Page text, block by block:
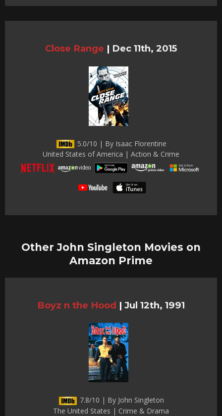
Close Range | Dec 11th, 2015
5.0/10 | By Isaac Florentine
United States of America | Action & Crime
Other John Singleton Movies on
Amazon Prime
Boyz n the Hood | Jul 12th, 1991
7.8/10 | By John Singleton
The United States | Crime & Drama